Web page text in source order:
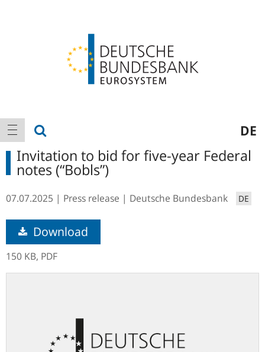
Main
navigation
show navigation DE
Invitation to bid for five-year Federal
notes (“Bobls”)
07.07.2025 Press release Deutsche Bundesbank DE
Download
150 KB, PDF